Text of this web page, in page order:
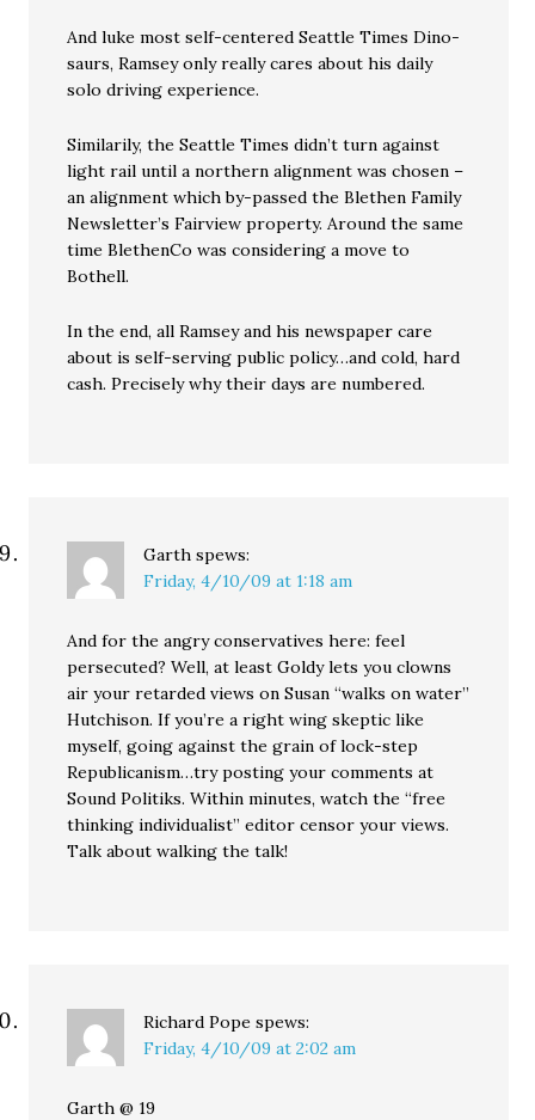
And luke most self-centered Seattle Times Dino-
saurs, Ramsey only really cares about his daily
solo driving experience.
Similarily, the Seattle Times didn’t turn against
light rail until a northern alignment was chosen –
an alignment which by-passed the Blethen Family
Newsletter’s Fairview property. Around the same
time BlethenCo was considering a move to
Bothell.
In the end, all Ramsey and his newspaper care
about is self-serving public policy…and cold, hard
cash. Precisely why their days are numbered.
Garth spews:
Friday, 4/10/09 at 1:18 am
And for the angry conservatives here: feel
persecuted? Well, at least Goldy lets you clowns
air your retarded views on Susan “walks on water”
Hutchison. If you’re a right wing skeptic like
myself, going against the grain of lock-step
Republicanism…try posting your comments at
Sound Politiks. Within minutes, watch the “free
thinking individualist” editor censor your views.
Talk about walking the talk!
Richard Pope spews:
Friday, 4/10/09 at 2:02 am
Garth @ 19